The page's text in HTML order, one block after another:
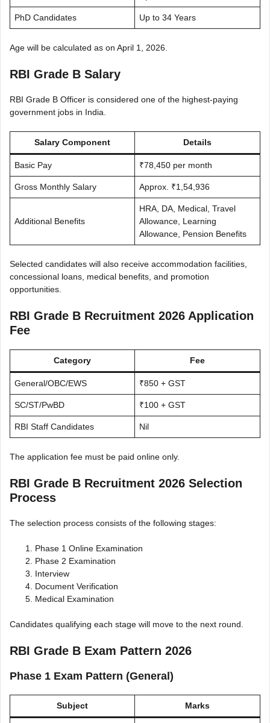
PhD Candidates Up to 34 Years
Age will be calculated as on April 1, 2026.
RBI Grade B Salary
RBI Grade B Officer is considered one of the highest-paying
government jobs in India.
Salary Component Details
Basic Pay ₹78,450 per month
Gross Monthly Salary Approx. ₹1,54,936
Additional Benefits
HRA, DA, Medical, Travel
Allowance, Learning
Allowance, Pension Benefits
Selected candidates will also receive accommodation facilities,
concessional loans, medical benefits, and promotion
opportunities.
RBI Grade B Recruitment 2026 Application
Fee
Category Fee
General/OBC/EWS ₹850 + GST
SC/ST/PwBD ₹100 + GST
RBI Staff Candidates Nil
The application fee must be paid online only.
RBI Grade B Recruitment 2026 Selection
Process
The selection process consists of the following stages:
Phase 1 Online Examination
Phase 2 Examination
Interview
Document Verification
Medical Examination
Candidates qualifying each stage will move to the next round.
RBI Grade B Exam Pattern 2026
Phase 1 Exam Pattern (General)
Subject Marks